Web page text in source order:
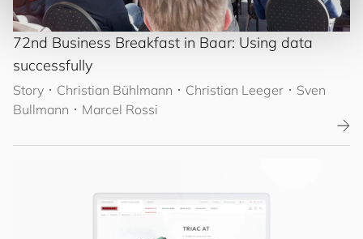
72nd Business Breakfast in Baar: Using data
successfully
Story ･ Christian Bühlmann ･ Christian Leeger ･ Sven
Bullmann ･ Marcel Rossi